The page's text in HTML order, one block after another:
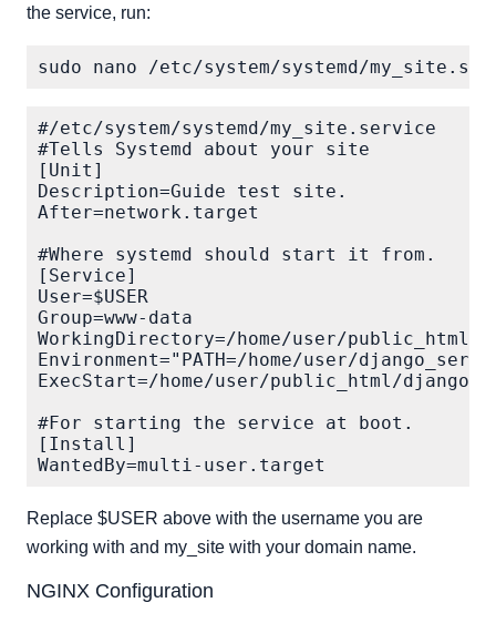
the service, run:
#/etc/system/systemd/my_site.service
#Tells Systemd about your site
[Unit]
Description=Guide test site.
After=network.target
#Where systemd should start it from.
[Service]
User=$USER
Group=www-data
WorkingDirectory=/home/user/public_html/
Environment="PATH=/home/user/
ExecStart=/home/user/public_html/
#For starting the service at boot.
[Install]
Replace $USER above with the username you are
working with and my_site with your domain name.
NGINX Configuration